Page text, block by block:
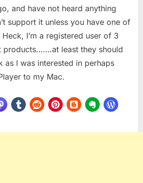
and have not heard anything
support it unless you have one of
I’m a registered user of 3
products…….at least they should
as I was interested in perhaps
to my Mac.